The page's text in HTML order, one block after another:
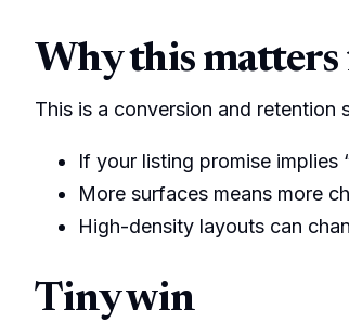
Why this matters
This is a conversion and retention
If your listing promise implies
More surfaces means more
High-density layouts can
Tiny win